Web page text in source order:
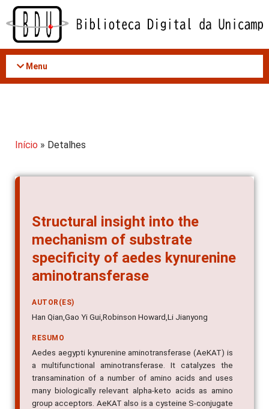
Acessar
conteúdo
Menu
Início » Detalhes
Structural insight into the
mechanism of substrate
specificity of aedes kynurenine
aminotransferase
AUTOR(ES)
Han Qian,Gao Yi Gui,Robinson Howard,Li Jianyong
RESUMO
Aedes aegypti kynurenine aminotransferase (AeKAT) is
a multifunctional aminotransferase. It catalyzes the
transamination of a number of amino acids and uses
many biologically relevant alpha-keto acids as amino
group acceptors. AeKAT also is a cysteine S-conjugate